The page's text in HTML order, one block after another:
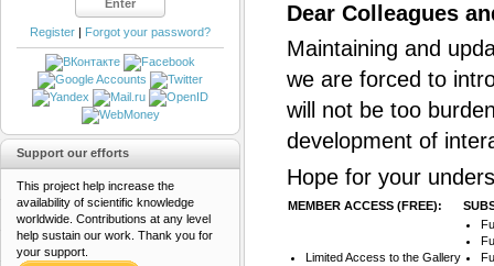
Dear Colleagues
Maintaining and
we are forced to
will not be too
development of
Hope for your
MEMBER ACCESS (FREE):
Limited Access to the Gallery
Register | Forgot your password?
Support our efforts
This project help increase the
availability of scientific knowledge
worldwide. Contributions at any level
help sustain our work. Thank you for
your support.